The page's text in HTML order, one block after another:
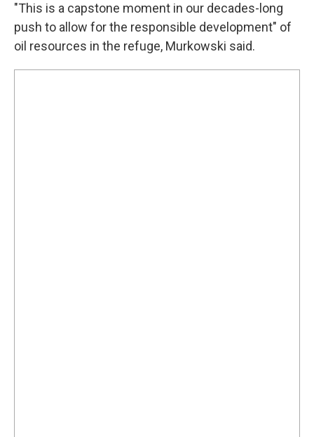
"This is a capstone moment in our decades-long
push to allow for the responsible development" of
oil resources in the refuge, Murkowski said.